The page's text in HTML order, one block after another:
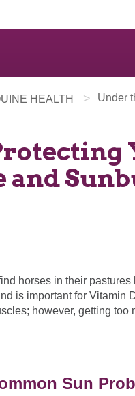
HEALTH > Under
and
horses in their
is important for Vitamin
however, getting too
Sun